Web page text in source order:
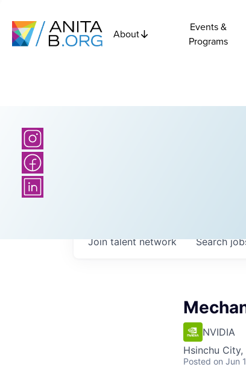
About
Events &
Programs
Search
Join talent network
NVIDIA
Hsinchu
Posted on Jun